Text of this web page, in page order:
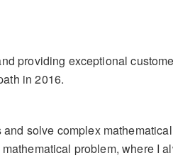
providing exceptional
in 2016.
solve complex
problem, where I